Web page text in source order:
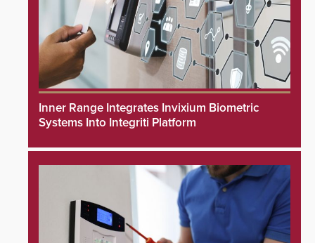
Inner Range Integrates Invixium Biometric
Systems Into Integriti Platform